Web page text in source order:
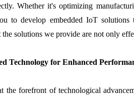
Whether it's optimizing
to develop embedded IoT
the solutions we provide are not only
Technology for Enhanced
the forefront of technological